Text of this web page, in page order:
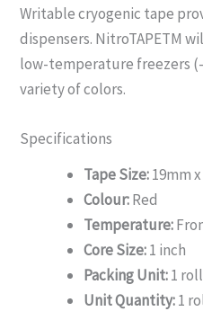
Writable cryogenic tape
dispensers. NitroTAPETM
low-temperature freezers
variety of colors.
Specifications
Tape Size:19mm
Colour:Red
Temperature:
Core Size:1 inch
Packing Unit:1 roll
Unit Quantity:1